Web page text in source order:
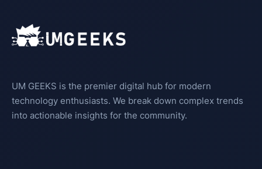
UM GEEKS is the premier digital hub for modern
technology enthusiasts. We break down complex trends
into actionable insights for the community.